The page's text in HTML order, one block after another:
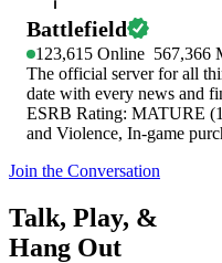
Battlefield
123,615 Online 567,366
The official server for all
date with every news and
ESRB Rating: MATURE
and Violence, In-game
Join the Conversation
Talk, Play, &
Hang Out